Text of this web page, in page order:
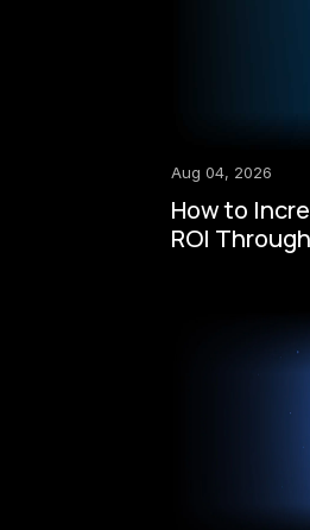
Aug 04, 2026
How to
ROI